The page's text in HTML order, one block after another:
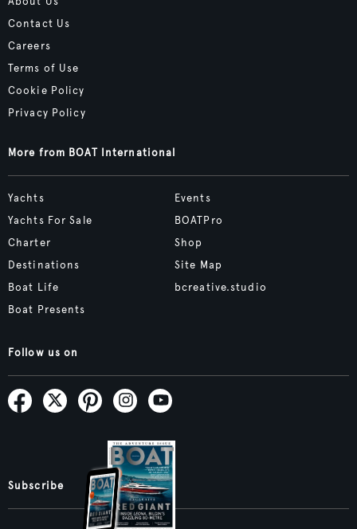
Contact Us
Careers
Terms of Use
Cookie Policy
Privacy Policy
More from BOAT International
Yachts
Yachts For Sale
Charter
Destinations
Boat Life
Boat Presents
Events
BOATPro
Shop
Site Map
bcreative.studio
Follow us on
Subscribe